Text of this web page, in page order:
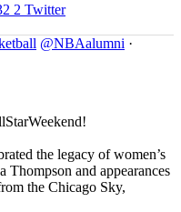
2 Twitter
@NBAalumni ·
the legacy of women’s
and appearances
the Chicago Sky,